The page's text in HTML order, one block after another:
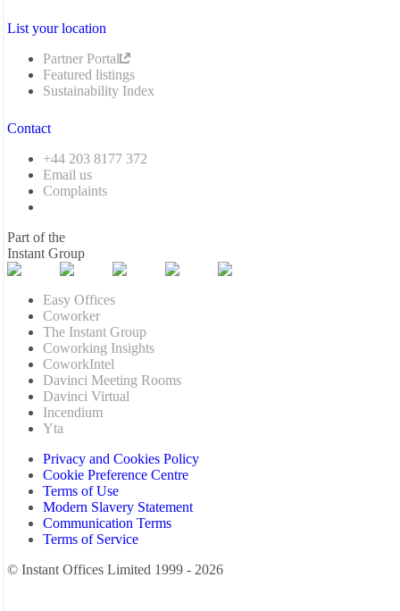
List your location
Partner Portal
Featured listings
Sustainability Index
Contact
+44 203 8177 372
Email us
Complaints
Part of the
Instant Group
Easy Offices
Coworker
The Instant Group
Coworking Insights
CoworkIntel
Davinci Meeting Rooms
Davinci Virtual
Incendium
Yta
Privacy and Cookies Policy
Cookie Preference Centre
Terms of Use
Modern Slavery Statement
Communication Terms
Terms of Service
© Instant Offices Limited 1999 - 2026